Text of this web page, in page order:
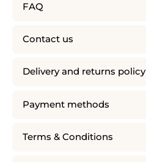
FAQ
Contact us
Delivery and returns policy
Payment methods
Terms & Conditions